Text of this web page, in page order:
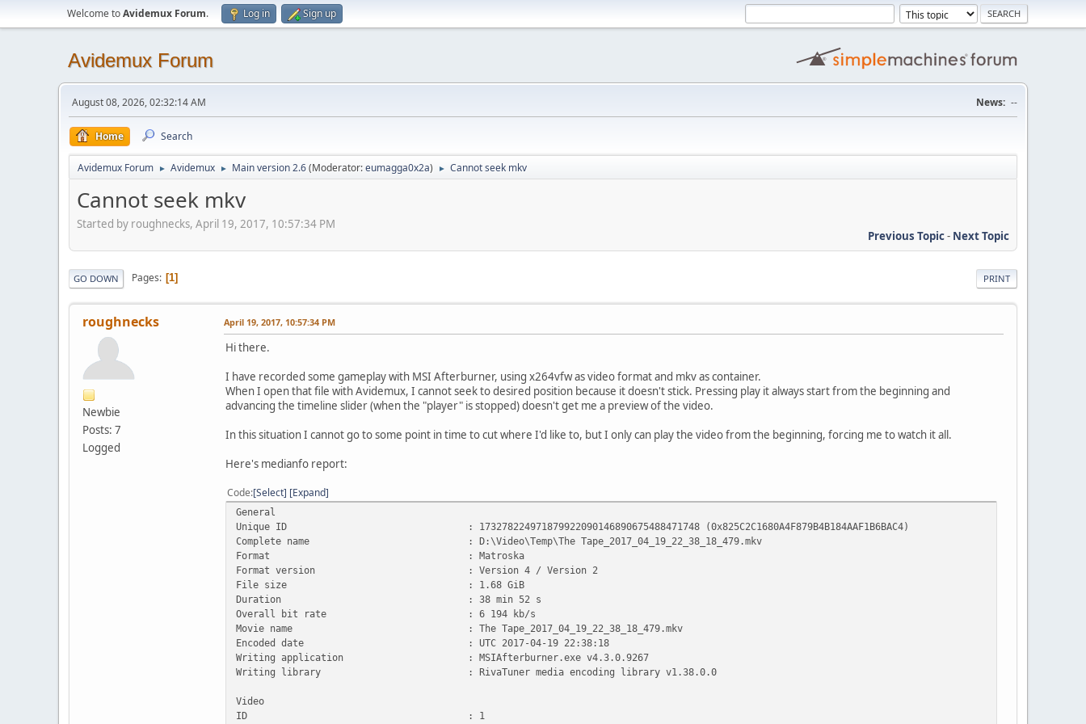
Welcome toAvidemux Forum. Log in Sign up
Avidemux Forum
August 08, 2026, 02:32:14 AM News: --
Home Search
Avidemux Forum ► Avidemux ► Main version 2.6(Moderator:eumagga0x2a) ► Cannot seek mkv
Cannot seek mkv
Started by roughnecks, April 19, 2017, 10:57:34 PM
Previous Topic- Next Topic
PRINT
GO DOWN Pages 1
roughnecks
Newbie
Posts: 7
Logged
April 19, 2017, 10:57:34 PM
Hi there.
I have recorded some gameplay with MSI Afterburner, using x264vfw as video format and mkv as container.
When I open that file with Avidemux, I cannot seek to desired position because it doesn't stick. Pressing play it always start from the beginning and
advancing the timeline slider (when the "player" is stopped) doesn't get me a preview of the video.
In this situation I cannot go to some point in time to cut where I'd like to, but I only can play the video from the beginning, forcing me to watch it all.
Here's medianfo report:
Code Select Expand
General
Unique ID : 173278224971879922090146890675488471748 (0x825C2C1680A4F879B4B184AAF1B6BAC4)
Complete name : D:\Video\Temp\The Tape_2017_04_19_22_38_18_479.mkv
Format : Matroska
Format version : Version 4 / Version 2
File size : 1.68 GiB
Duration : 38 min 52 s
Overall bit rate : 6 194 kb/s
Movie name : The Tape_2017_04_19_22_38_18_479.mkv
Encoded date : UTC 2017-04-19 22:38:18
Writing application : MSIAfterburner.exe v4.3.0.9267
Writing library : RivaTuner media encoding library v1.38.0.0
Video
ID : 1